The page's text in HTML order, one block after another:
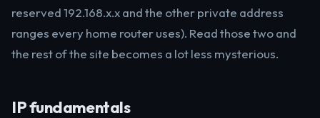
reserved 192.168.x.x and the other private address
ranges every home router uses). Read those two and
the rest of the site becomes a lot less mysterious.
IP fundamentals